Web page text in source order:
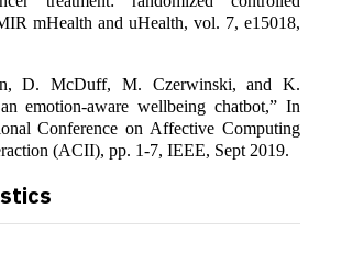
mHealth and uHealth, vol. 7, e15018,
D. McDuff, M. Czerwinski, and K.
emotion-aware wellbeing chatbot,” In
Conference on Affective Computing
(ACII), pp. 1-7, IEEE, Sept 2019.